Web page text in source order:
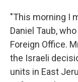
"This morning I
Daniel Taub,
Foreign Office.
the Israeli
units in East